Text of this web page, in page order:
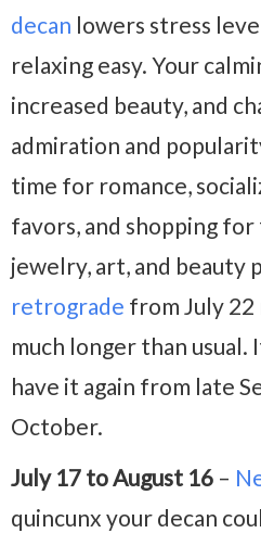
decan lowers stress
relaxing easy. Your
increased beauty, and
admiration and
time for romance,
favors, and shopping
jewelry, art, and beauty
retrograde from July 22
much longer than usual.
have it again from late
October.
July 17 to August 16 –
quincunx your decan